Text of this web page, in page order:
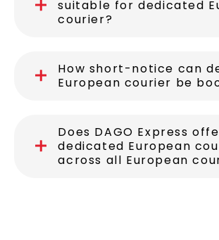
European courier?
suitable for dedicated
courier?
How short-notice can
European courier be